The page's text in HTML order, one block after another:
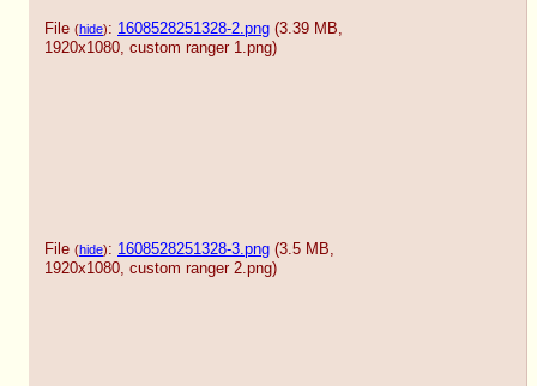
File (hide): 1608528251328-2.png (3.39 MB,
1920x1080, custom ranger 1.png)
File (hide): 1608528251328-3.png (3.5 MB,
1920x1080, custom ranger 2.png)